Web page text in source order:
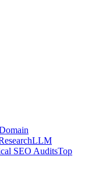
LLM
SEO AuditsTop